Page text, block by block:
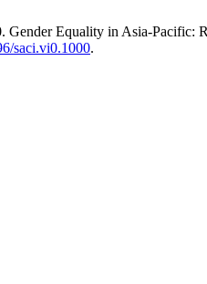
Gender Equality in Asia-Pacific:
saci.vi0.1000.